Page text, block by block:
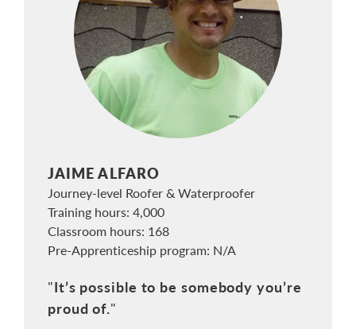
JAIME ALFARO
Journey-level Roofer & Waterproofer
Training hours: 4,000
Classroom hours: 168
Pre-Apprenticeship program: N/A
It’s possible to be somebody you’re
proud of.